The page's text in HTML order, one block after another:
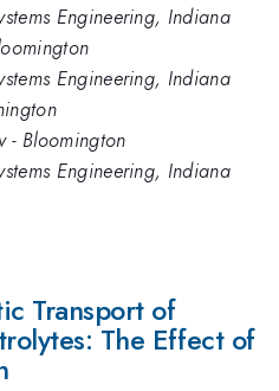
Engineering, Indiana
Engineering, Indiana
- Bloomington
Engineering, Indiana
Transport of
The Effect of